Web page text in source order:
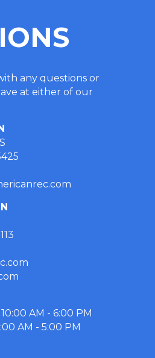
any questions or
at either of our
AM - 6:00 PM
AM - 5:00 PM